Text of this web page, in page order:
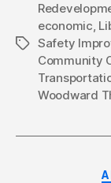
Tags
economic,
Safety
Community
Woodward